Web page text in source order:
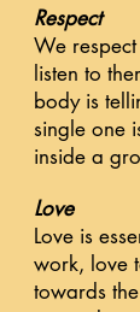
Respect
We
listen to
body is
single one
inside a
Love
Love is
work, love
towards